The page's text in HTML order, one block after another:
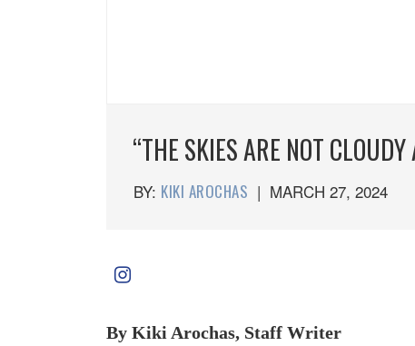
“THE SKIES ARE NOT CLOUDY
BY: KIKI AROCHAS | MARCH 27, 2024
By Kiki Arochas, Staff Writer